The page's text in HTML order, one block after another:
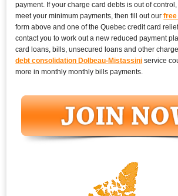
payment. If your charge card debts is out of control,
meet your minimum payments, then fill out ourfree
form above and one of the Quebec credit card
contact you to work out a new reduced payment
card loans, bills, unsecured loans and other
debt consolidation Dolbeau-Mistassini service
more in monthly monthly bills payments.